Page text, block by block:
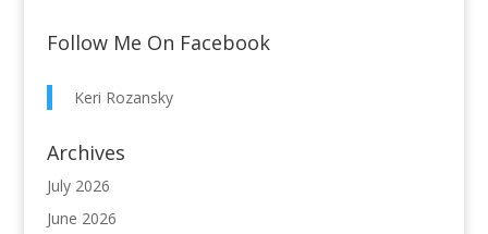
Follow Me On Facebook
Keri Rozansky
Archives
July 2026
June 2026